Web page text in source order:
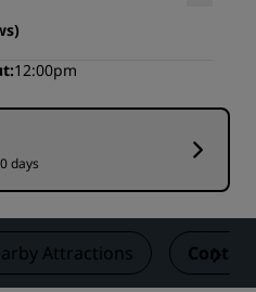
12:00pm
days
Attractions Contact